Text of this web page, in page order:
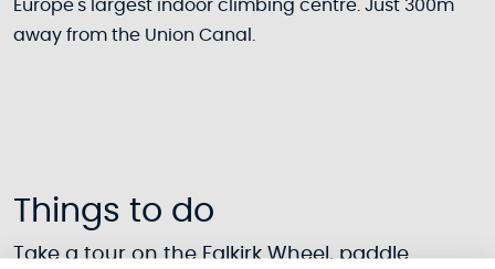
Europe's largest indoor climbing centre. Just 300m
away from the Union Canal.
Things to do
Take a tour on the Falkirk Wheel, paddle